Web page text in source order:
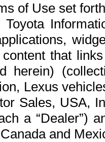
of Use set
content that
herein)
Lexus
Sales, USA,
a “Dealer”)
and